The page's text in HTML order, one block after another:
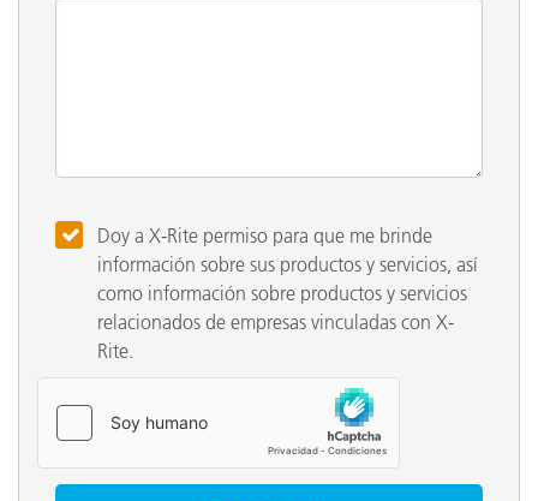
Doy a X-Rite permiso para que me brinde
información sobre sus productos y servicios, así
como información sobre productos y servicios
relacionados de empresas vinculadas con X-
Rite.